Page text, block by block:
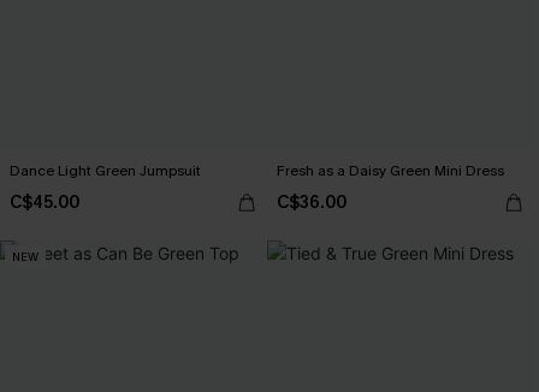
Dance Light Green Jumpsuit
C$45.00
Fresh as a Daisy Green Mini Dress
C$36.00
NEW